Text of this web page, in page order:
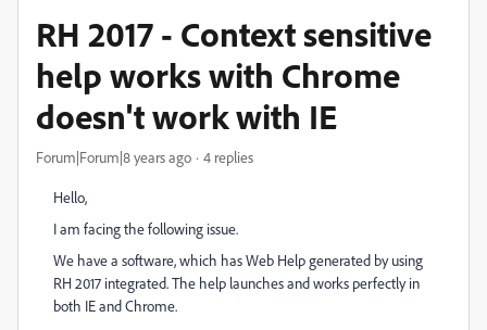
RH 2017 - Context sensitive
help works with Chrome
doesn't work with IE
Forum|Forum|8 years ago 4 replies
Hello,
I am facing the following issue.
We have a software, which has Web Help generated by using
RH 2017 integrated. The help launches and works perfectly in
both IE and Chrome.